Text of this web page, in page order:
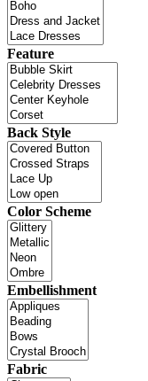
Feature
Back Style
Color Scheme
Embellishment
Fabric